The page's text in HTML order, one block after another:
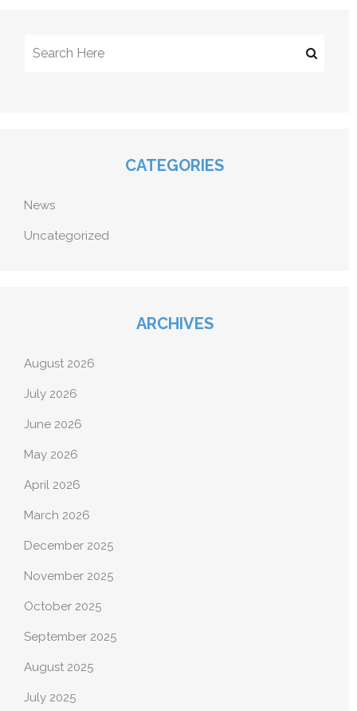
CATEGORIES
News
Uncategorized
ARCHIVES
August 2026
July 2026
June 2026
May 2026
April 2026
March 2026
December 2025
November 2025
October 2025
September 2025
August 2025
July 2025